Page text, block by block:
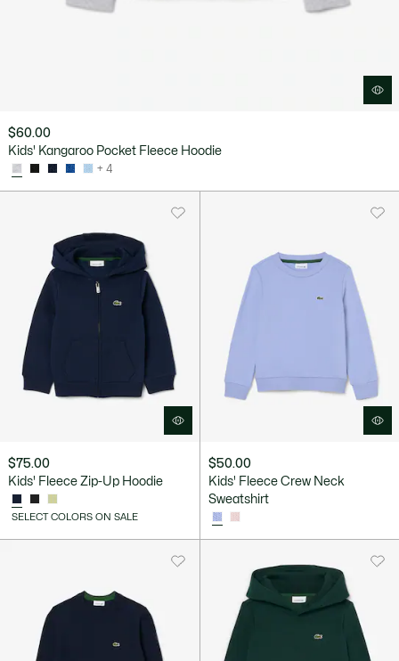
$60.00
Kids' Kangaroo Pocket Fleece Hoodie
+ 4
$75.00
Kids' Fleece Zip-Up Hoodie
SELECT COLORS ON SALE
$50.00
Kids' Fleece Crew Neck
Sweatshirt